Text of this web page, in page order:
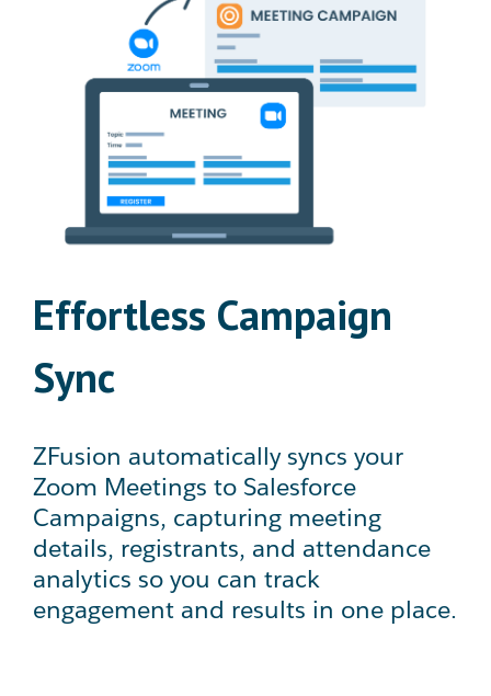
Effortless Campaign
Sync
ZFusion automatically syncs your
Zoom Meetings to Salesforce
Campaigns, capturing meeting
details, registrants, and attendance
analytics so you can track
engagement and results in one place.